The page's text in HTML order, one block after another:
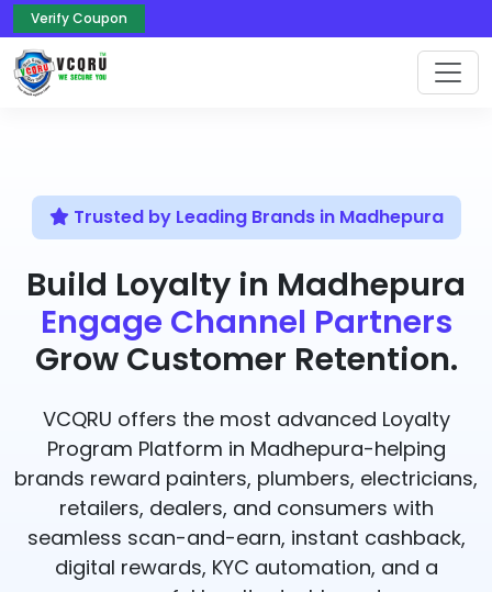
Verify Coupon
Trusted by Leading Brands in Madhepura
Build Loyalty in Madhepura
Engage Channel Partners
Grow Customer Retention.
VCQRU offers the most advanced Loyalty
Program Platform in Madhepura-helping
brands reward painters, plumbers, electricians,
retailers, dealers, and consumers with
seamless scan-and-earn, instant cashback,
digital rewards, KYC automation, and a